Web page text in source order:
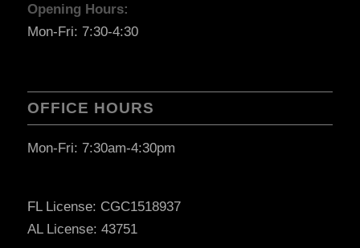
Opening Hours:
Mon-Fri: 7:30-4:30
OFFICE HOURS
Mon-Fri: 7:30am-4:30pm
FL License: CGC1518937
AL License: 43751